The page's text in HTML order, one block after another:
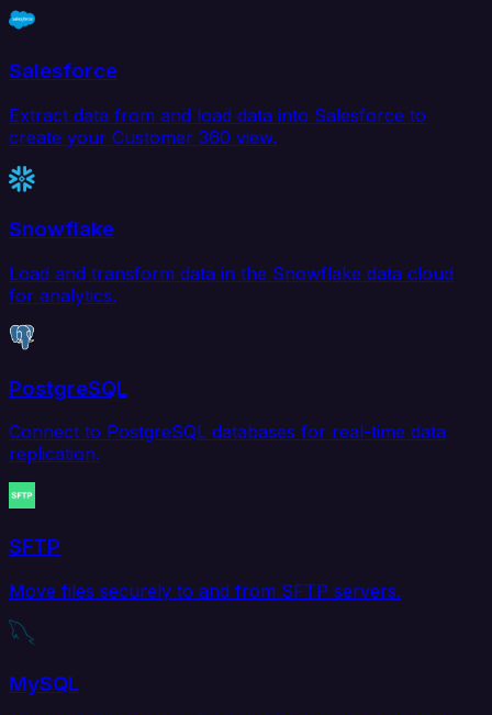
Salesforce
Extract data from and load data into Salesforce to
create your Customer 360 view.
Snowflake
Load and transform data in the Snowflake data cloud
for analytics.
PostgreSQL
Connect to PostgreSQL databases for real-time data
replication.
SFTP
Move files securely to and from SFTP servers.
MySQL